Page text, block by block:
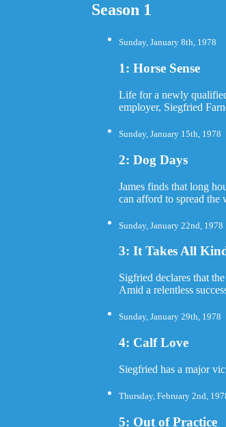
Season 1
Sunday, January 8th, 1978
1: Horse Sense
Life for a newly
employer, Siegfried
Sunday, January 15th, 1978
2: Dog Days
James finds that long
can afford to spread the
Sunday, January 22nd, 1978
3: It Takes All
Sigfried declares that
Amid a relentless
Sunday, January 29th, 1978
4: Calf Love
Siegfried has a major
Thursday, February 2nd,
5: Out of Practice